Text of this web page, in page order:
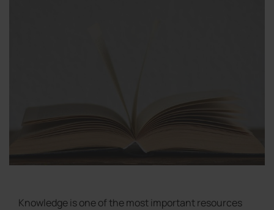
Knowledge is one of the most important resources